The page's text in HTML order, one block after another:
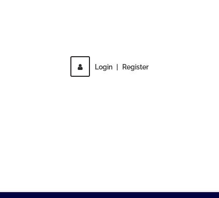
Login Register